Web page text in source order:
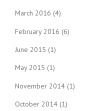
March 2016 (4)
February 2016 (6)
June 2015 (1)
May 2015 (1)
November 2014 (1)
October 2014 (1)